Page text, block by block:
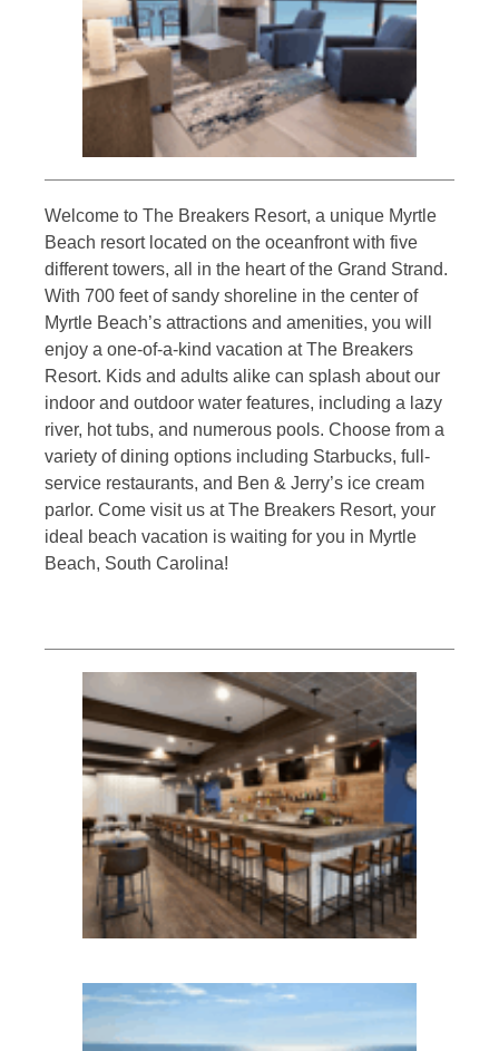
Welcome to The Breakers Resort, a unique Myrtle
Beach resort located on the oceanfront with five
different towers, all in the heart of the Grand Strand.
With 700 feet of sandy shoreline in the center of
Myrtle Beach’s attractions and amenities, you will
enjoy a one-of-a-kind vacation at The Breakers
Resort. Kids and adults alike can splash about our
indoor and outdoor water features, including a lazy
river, hot tubs, and numerous pools. Choose from a
variety of dining options including Starbucks, full-
service restaurants, and Ben & Jerry’s ice cream
parlor. Come visit us at The Breakers Resort, your
ideal beach vacation is waiting for you in Myrtle
Beach, South Carolina!